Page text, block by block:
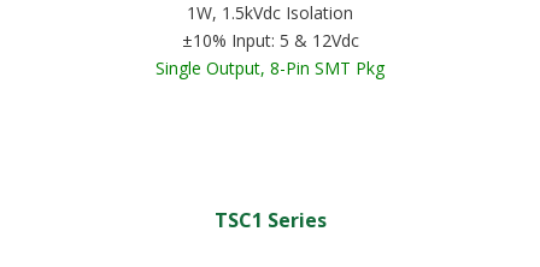
1W, 1.5kVdc Isolation
±10% Input: 5 & 12Vdc
Single Output, 8-Pin SMT Pkg
TSC1 Series